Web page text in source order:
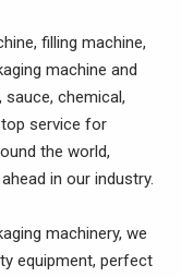
filling machine,
machine and
chemical,
service for
the world,
in our industry.
machinery, we
equipment, perfect